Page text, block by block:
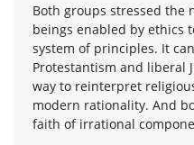
Both groups stressed the
beings enabled by ethics
system of principles. It
Protestantism and liberal
way to reinterpret
modern rationality. And
faith of irrational